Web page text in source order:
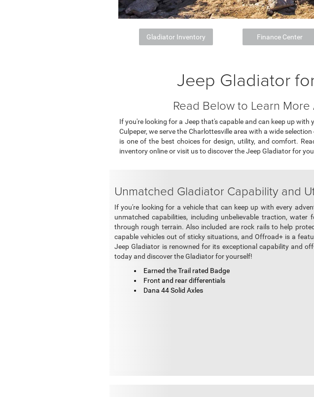
Gladiator Inventory Finance Center
Jeep Gladiator
Read Below to Learn
If you're looking for a Jeep that's capable and can keep up
Culpeper, we serve the Charlottesville area with a wide
is one of the best choices for design, utility, and comfort.
inventory online or visit us to discover the Jeep Gladiator for
Unmatched Gladiator Capability and
If you're looking for a vehicle that can keep up with every
unmatched capabilities, including unbelievable traction,
through rough terrain. Also included are rock rails to help
capable vehicles out of sticky situations, and Offroad+ is a
Jeep Gladiator is renowned for its exceptional capability and
today and discover the Gladiator for yourself!
Earned the Trail rated Badge
Front and rear differentials
Dana 44 Solid Axles